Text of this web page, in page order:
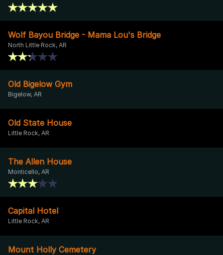
Wolf Bayou Bridge - Mama Lou's Bridge
North Little Rock, AR
Old Bigelow Gym
Bigelow, AR
Old State House
Little Rock, AR
The Allen House
Monticello, AR
Capital Hotel
Little Rock, AR
Mount Holly Cemetery